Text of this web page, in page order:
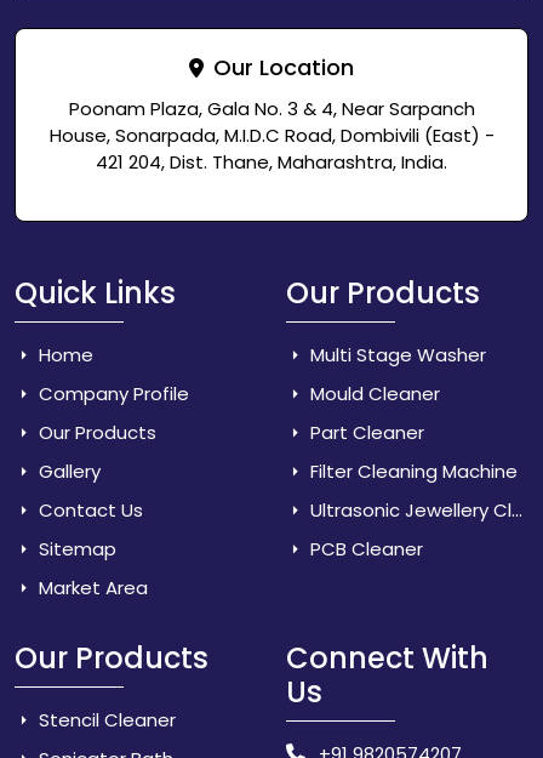
Our Location
Poonam Plaza, Gala No. 3 & 4, Near Sarpanch
House, Sonarpada, M.I.D.C Road, Dombivili (East) -
421 204, Dist. Thane, Maharashtra, India.
Quick Links
Home
Company Profile
Our Products
Gallery
Contact Us
Sitemap
Market Area
Our Products
Multi Stage Washer
Mould Cleaner
Part Cleaner
Filter Cleaning Machine
Ultrasonic Jewellery Cleaner
PCB Cleaner
Our Products
Stencil Cleaner
Connect With
Us